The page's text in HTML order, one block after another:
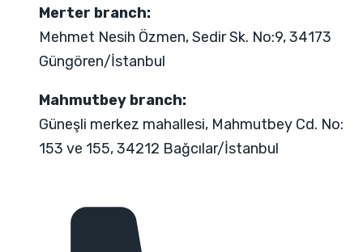
Merter branch:
Mehmet Nesih Özmen, Sedir Sk. No:9, 34173
Güngören/İstanbul
Mahmutbey branch:
Güneşli merkez mahallesi, Mahmutbey Cd. No:
153 ve 155, 34212 Bağcılar/İstanbul